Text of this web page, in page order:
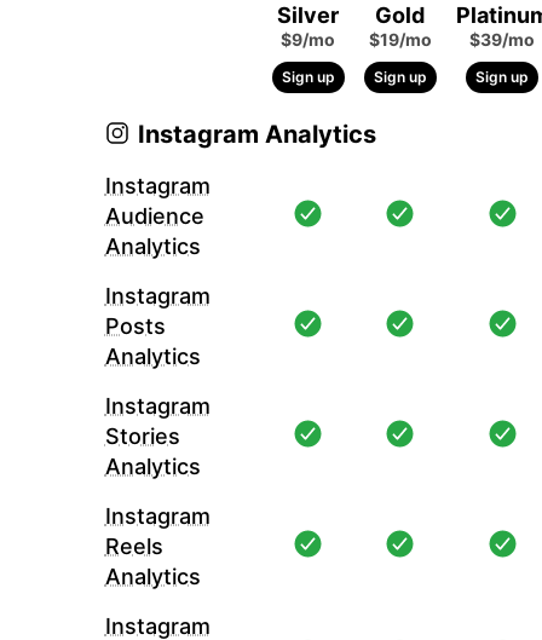
Silver
$9/mo
Sign up
Gold
$19/mo
Sign up
$39/mo
Sign up
Instagram Analytics
Instagram
Audience
Analytics
Instagram
Posts
Analytics
Instagram
Stories
Analytics
Instagram
Reels
Analytics
Instagram